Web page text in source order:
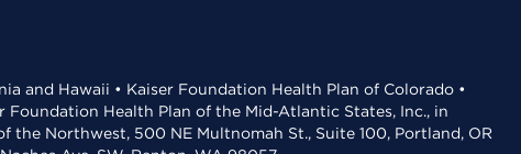
and Hawaii • Kaiser Foundation Health Plan of Colorado •
Foundation Health Plan of the Mid-Atlantic States, Inc., in
the Northwest, 500 NE Multnomah St., Suite 100, Portland, OR